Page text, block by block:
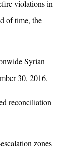
violations in
of time, the
Syrian
30, 2016.
reconciliation
zones